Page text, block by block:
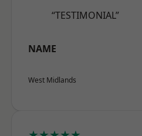
“TESTIMONIAL”
NAME
West Midlands